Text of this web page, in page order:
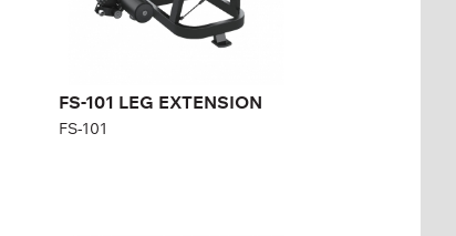
FS-101 LEG EXTENSION
FS-101
Number of
weight plates:
25